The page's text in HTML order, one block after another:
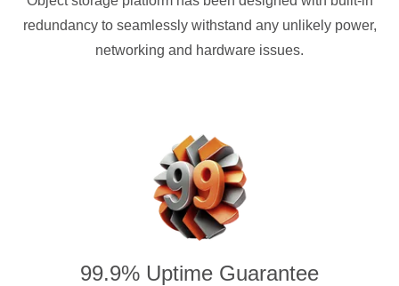
redundancy to seamlessly withstand any unlikely power,
networking and hardware issues.
99.9% Uptime Guarantee